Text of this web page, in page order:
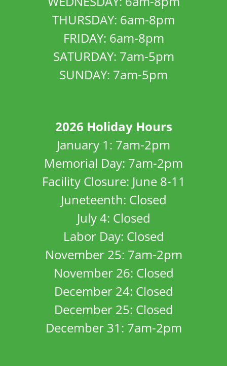
THURSDAY: 6am-8pm
FRIDAY: 6am-8pm
SATURDAY: 7am-5pm
SUNDAY: 7am-5pm
2026 Holiday Hours
January 1: 7am-2pm
Memorial Day: 7am-2pm
Facility Closure: June 8-11
Juneteenth: Closed
July 4: Closed
Labor Day: Closed
November 25: 7am-2pm
November 26: Closed
December 24: Closed
December 25: Closed
December 31: 7am-2pm